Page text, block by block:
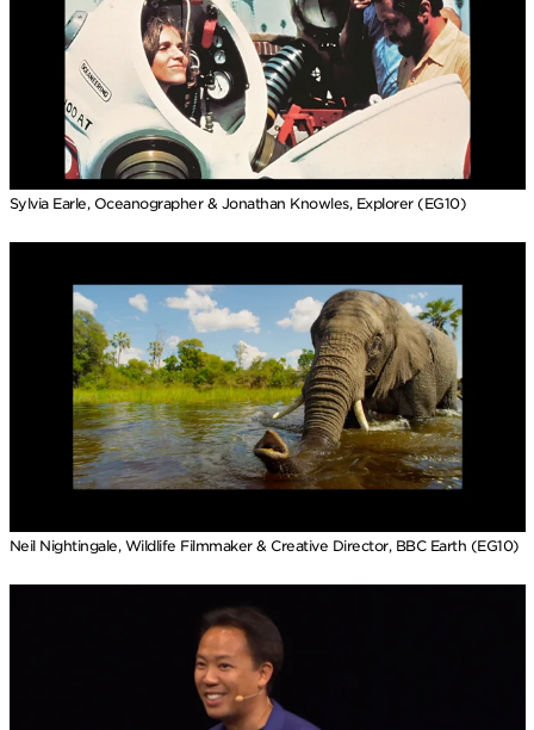
Sylvia Earle, Oceanographer & Jonathan Knowles, Explorer (EG10)
Neil Nightingale, Wildlife Filmmaker & Creative Director, BBC Earth (EG10)